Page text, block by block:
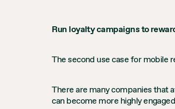
Run loyalty campaigns to
The second use case for mobile
There are many companies that
can become more highly